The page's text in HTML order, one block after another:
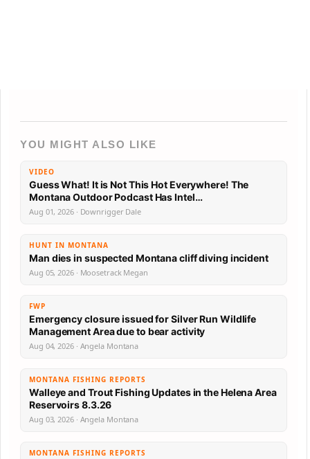
YOU MIGHT ALSO LIKE
VIDEO
Guess What! It is Not This Hot Everywhere! The
Montana Outdoor Podcast Has Intel…
Aug 01, 2026 · Downrigger Dale
HUNT IN MONTANA
Man dies in suspected Montana cliff diving incident
Aug 05, 2026 · Moosetrack Megan
FWP
Emergency closure issued for Silver Run Wildlife
Management Area due to bear activity
Aug 04, 2026 · Angela Montana
MONTANA FISHING REPORTS
Walleye and Trout Fishing Updates in the Helena Area
Reservoirs 8.3.26
Aug 03, 2026 · Angela Montana
MONTANA FISHING REPORTS